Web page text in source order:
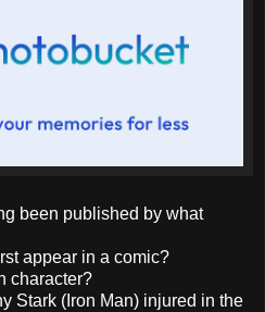
been published by what
appear in a comic?
character?
Stark (Iron Man) injured in the